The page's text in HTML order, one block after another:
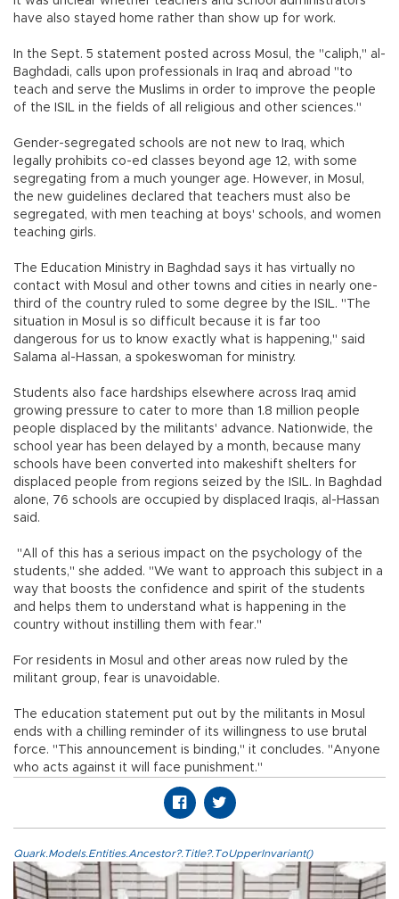
have also stayed home rather than show up for work.
In the Sept. 5 statement posted across Mosul, the "caliph," al-
Baghdadi, calls upon professionals in Iraq and abroad "to
teach and serve the Muslims in order to improve the people
of the ISIL in the fields of all religious and other sciences."
Gender-segregated schools are not new to Iraq, which
legally prohibits co-ed classes beyond age 12, with some
segregating from a much younger age. However, in Mosul,
the new guidelines declared that teachers must also be
segregated, with men teaching at boys' schools, and women
teaching girls.
The Education Ministry in Baghdad says it has virtually no
contact with Mosul and other towns and cities in nearly one-
third of the country ruled to some degree by the ISIL. "The
situation in Mosul is so difficult because it is far too
dangerous for us to know exactly what is happening," said
Salama al-Hassan, a spokeswoman for ministry.
Students also face hardships elsewhere across Iraq amid
growing pressure to cater to more than 1.8 million people
people displaced by the militants' advance. Nationwide, the
school year has been delayed by a month, because many
schools have been converted into makeshift shelters for
displaced people from regions seized by the ISIL. In Baghdad
alone, 76 schools are occupied by displaced Iraqis, al-Hassan
said.
"All of this has a serious impact on the psychology of the
students," she added. "We want to approach this subject in a
way that boosts the confidence and spirit of the students
and helps them to understand what is happening in the
country without instilling them with fear."
For residents in Mosul and other areas now ruled by the
militant group, fear is unavoidable.
The education statement put out by the militants in Mosul
ends with a chilling reminder of its willingness to use brutal
force. "This announcement is binding," it concludes. "Anyone
who acts against it will face punishment."
Quark.Models.Entities.Ancestor?.Title?.ToUpperInvariant()